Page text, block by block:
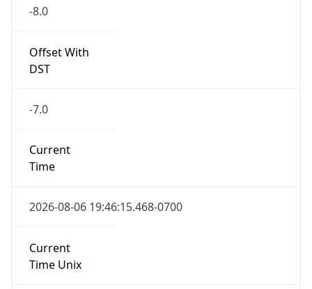
-8.0
Offset With
DST
-7.0
Current
Time
2026-08-06 19:46:15.468-0700
Current
Time Unix